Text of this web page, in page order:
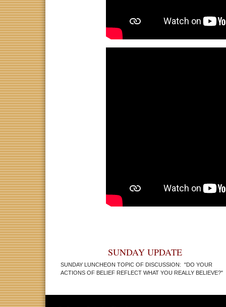
SUNDAY UPDATE
SUNDAY LUNCHEON TOPIC OF DISCUSSION: "DO YOUR
ACTIONS OF BELIEF REFLECT WHAT YOU REALLY BELIEVE?"